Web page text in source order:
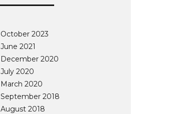
October 2023
June 2021
December 2020
July 2020
March 2020
September 2018
August 2018